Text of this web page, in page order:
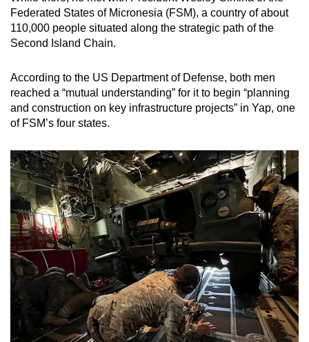
Federated States of Micronesia (FSM), a country of about
110,000 people situated along the strategic path of the
Second Island Chain.
According to the US Department of Defense, both men
reached a “mutual understanding” for it to begin “planning
and construction on key infrastructure projects” in Yap, one
of FSM’s four states.